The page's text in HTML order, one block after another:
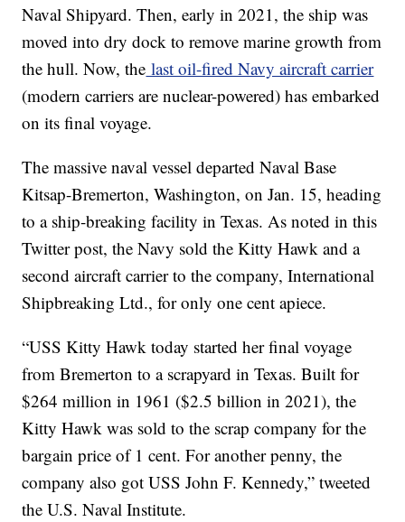
Naval Shipyard. Then, early in 2021, the ship was
moved into dry dock to remove marine growth from
the hull. Now, the last oil-fired Navy aircraft carrier
(modern carriers are nuclear-powered) has embarked
on its final voyage.
The massive naval vessel departed Naval Base
Kitsap-Bremerton, Washington, on Jan. 15, heading
to a ship-breaking facility in Texas. As noted in this
Twitter post, the Navy sold the Kitty Hawk and a
second aircraft carrier to the company, International
Shipbreaking Ltd., for only one cent apiece.
“USS Kitty Hawk today started her final voyage
from Bremerton to a scrapyard in Texas. Built for
$264 million in 1961 ($2.5 billion in 2021), the
Kitty Hawk was sold to the scrap company for the
bargain price of 1 cent. For another penny, the
company also got USS John F. Kennedy,” tweeted
the U.S. Naval Institute.